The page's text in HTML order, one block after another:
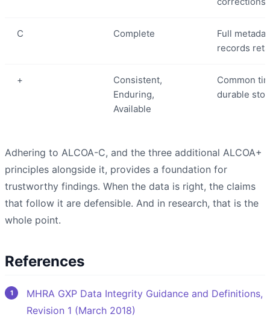
C Complete
Full
records
+
Consistent,
Enduring,
Available
Common
durable
Adhering to ALCOA-C, and the three additional ALCOA+
principles alongside it, provides a foundation for
trustworthy findings. When the data is right, the claims
that follow it are defensible. And in research, that is the
whole point.
References
MHRA GXP Data Integrity Guidance and Definitions,
Revision 1 (March 2018)